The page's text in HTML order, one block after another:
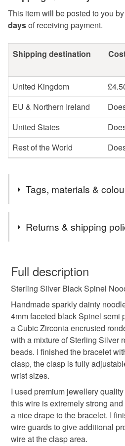
This item will be posted to you by
daysof receiving payment.
Shipping destination
United Kingdom
EU & Northern Ireland
United States
Rest of the World
Tags, materials &
Black Spinel Noodle Bracelet
Black Gemstone Beaded
Sterling Silver Black Stone
Adjustable Slider Clasp Bracelet
Black Spinel Bracelet
Handmade Jewellery
Returns & shipping
wish to cancel your order or
Unless faulty, the following types
refundable: items that are
to-order to your specific
deteriorate quickly (e.g. food),
hygiene seal (cosmetics,
the seal is broken; digital items.
Please note that if your order is
mainland UK, you (or the
customs or VAT charges and a
not responsible for any charges
Read the Folksy Returns Policy.
Full description
Sterling Silver Black Spinel
Handmade sparkly dainty
4mm faceted black Spinel semi
a Cubic Zirconia encrusted
with a mixture of Sterling Silver
beads. I finished the bracelet
clasp, the clasp is fully
wrist sizes.
I used premium jewellery
this wire is extremely strong
a nice drape to the bracelet. I
wire guards to give additional
wire at the clasp area.